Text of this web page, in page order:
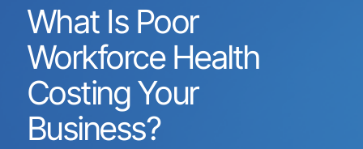
What Is Poor
Workforce Health
Costing Your
Business?